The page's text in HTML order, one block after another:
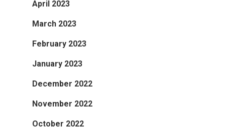
April 2023
March 2023
February 2023
January 2023
December 2022
November 2022
October 2022